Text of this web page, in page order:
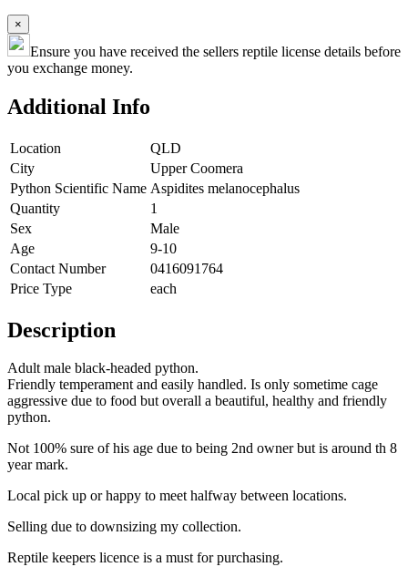
×
Ensure you have received the sellers reptile license details before
you exchange money.
Additional Info
Location
QLD
City
Upper Coomera
Python Scientific Name Aspidites melanocephalus
Quantity
1
Sex
Male
Age
9-10
Contact Number
0416091764
Price Type
each
Description
Adult male black-headed python.
Friendly temperament and easily handled. Is only sometime cage
aggressive due to food but overall a beautiful, healthy and friendly
python.
Not 100% sure of his age due to being 2nd owner but is around th 8
year mark.
Local pick up or happy to meet halfway between locations.
Selling due to downsizing my collection.
Reptile keepers licence is a must for purchasing.